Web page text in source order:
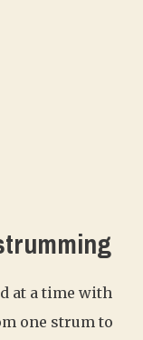
at a time with
one strum to